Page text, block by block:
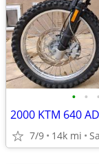
• • •
2000 KTM 640
7/9 14k mi